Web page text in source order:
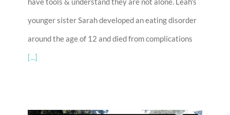
younger sister Sarah developed an eating disorder
around the age of 12 and died from complications
[...]